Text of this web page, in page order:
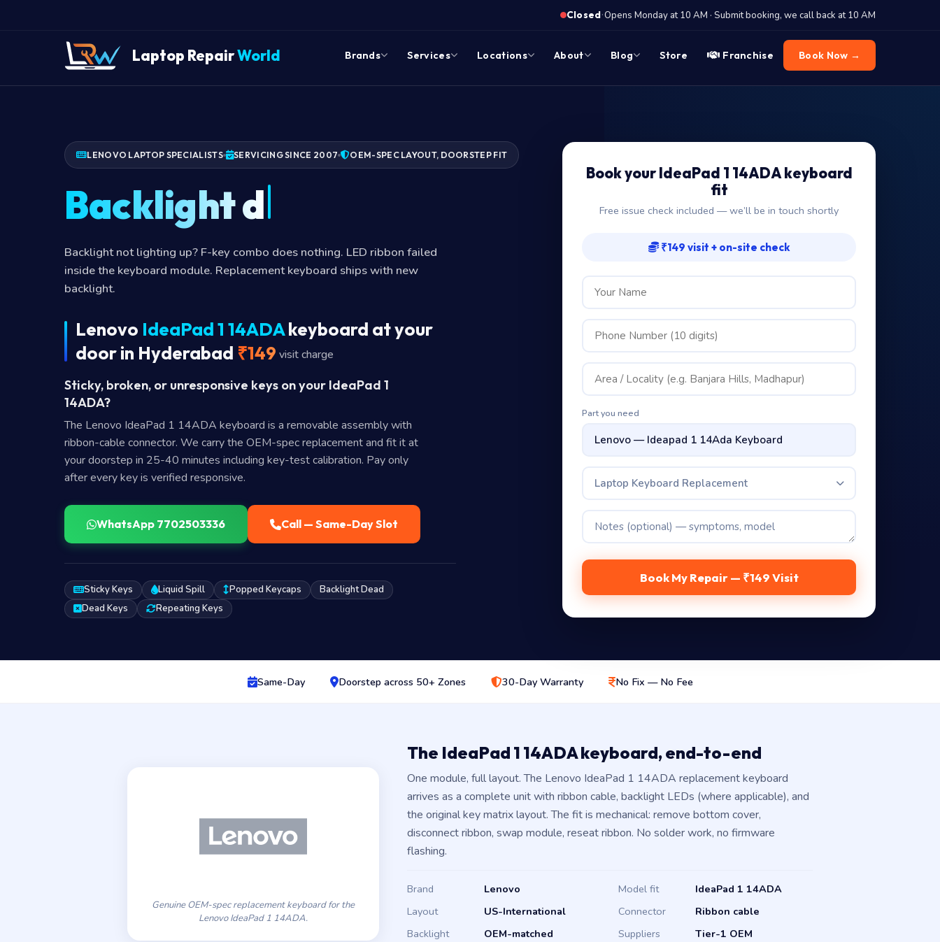
Closed·Opens Monday at 10 AM · Submit booking, we call back at 10 AM
Laptop RepairWorld Brands Services Locations About Blog Store Franchise Book Now →
LENOVO LAPTOP SPECIALISTS SERVICING SINCE 2007 OEM-SPEC LAYOUT, DOORSTEP FIT
Backlight dead?
Backlight not lighting up? F-key combo does nothing. LED ribbon failed
inside the keyboard module. Replacement keyboard ships with new
backlight.
Lenovo IdeaPad 1 14ADAkeyboard at your
door in Hyderabad ₹149 visit charge
Sticky, broken, or unresponsive keys on your IdeaPad 1
14ADA?
The Lenovo IdeaPad 1 14ADA keyboard is a removable assembly with
ribbon-cable connector. We carry the OEM-spec replacement and fit it at
your doorstep in 25-40 minutes including key-test calibration. Pay only
after every key is verified responsive.
WhatsApp 7702503336 Call — Same-Day Slot
Sticky Keys Liquid Spill Popped Keycaps
Backlight Dead
Dead Keys
Repeating Keys
Book your IdeaPad 1 14ADA keyboard
fit
Free issue check included — we’ll be in touch shortly
₹149 visit + on-site check
Part you need
Laptop Keyboard Replacement
Book My Repair — ₹149 Visit
Same-Day Doorstep across 50+ Zones 30-Day Warranty No Fix — No Fee
Genuine OEM-spec replacement keyboard for the
Lenovo IdeaPad 1 14ADA.
The IdeaPad 1 14ADA keyboard, end-to-end
One module, full layout. The Lenovo IdeaPad 1 14ADA replacement keyboard
arrives as a complete unit with ribbon cable, backlight LEDs (where applicable), and
the original key matrix layout. The fit is mechanical: remove bottom cover,
disconnect ribbon, swap module, reseat ribbon. No solder work, no firmware
flashing.
Brand Lenovo Model fit
IdeaPad 1 14ADA
Layout
US-International Connector
Ribbon cable
Backlight
OEM-matched Suppliers
Tier-1 OEM